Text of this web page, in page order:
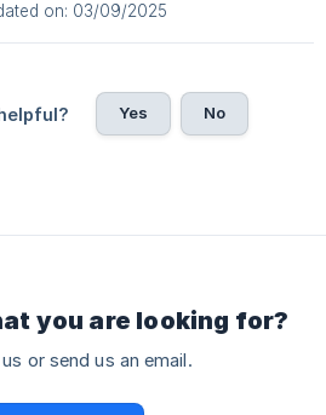
on: 03/09/2025
Yes No
you are looking for?
or send us an email.